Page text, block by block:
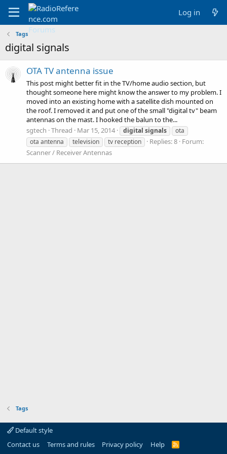
Log in
Tags
digital signals
OTA TV antenna issue
This post might better fit in the TV/home audio section, but
thought someone here might know the answer to my problem. I
moved into an existing home with a satellite dish mounted on
the roof. I removed it and put one of the small "digital tv" beam
antennas on the mast. I hooked the balun to the...
sgtech Thread Mar 15, 2014 digital signals
ota
ota antenna
television tv reception Replies: 8 Forum:
Scanner / Receiver Antennas
Tags
Default style
Contact us
Terms and rules Privacy policy Help
R